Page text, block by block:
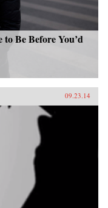
Be Before You’d
09.23.14